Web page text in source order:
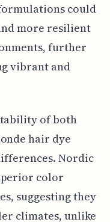
could
more resilient
further
vibrant and
of both
hair dye
Nordic
color
suggesting they
climates, unlike